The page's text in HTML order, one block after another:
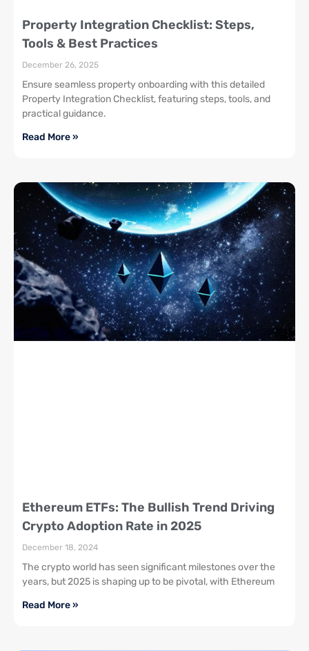
Property Integration Checklist: Steps,
Tools & Best Practices
December 26, 2025
Ensure seamless property onboarding with this detailed
Property Integration Checklist, featuring steps, tools, and
practical guidance.
Read More »
Ethereum ETFs: The Bullish Trend Driving
Crypto Adoption Rate in 2025
December 18, 2024
The crypto world has seen significant milestones over the
years, but 2025 is shaping up to be pivotal, with Ethereum
Read More »